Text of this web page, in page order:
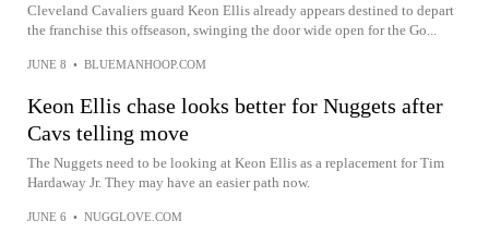
Cleveland Cavaliers guard Keon Ellis already appears destined to depart
the franchise this offseason, swinging the door wide open for the Go...
JUNE 8 • BLUEMANHOOP.COM
Keon Ellis chase looks better for Nuggets after
Cavs telling move
The Nuggets need to be looking at Keon Ellis as a replacement for Tim
Hardaway Jr. They may have an easier path now.
JUNE 6 • NUGGLOVE.COM